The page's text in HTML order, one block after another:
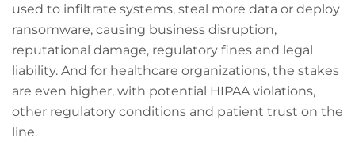
used to infiltrate systems, steal more data or deploy
ransomware, causing business disruption,
reputational damage, regulatory fines and legal
liability. And for healthcare organizations, the stakes
are even higher, with potential HIPAA violations,
other regulatory conditions and patient trust on the
line.